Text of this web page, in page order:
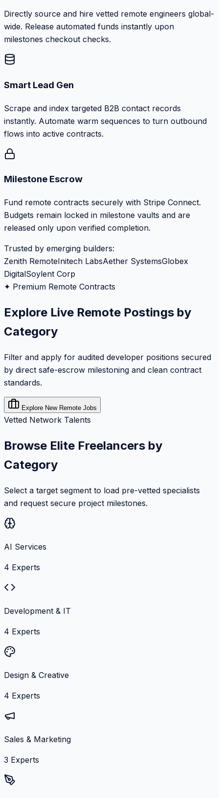
Directly source and hire vetted remote engineers global-
wide. Release automated funds instantly upon
milestones checkout checks.
Smart Lead Gen
Scrape and index targeted B2B contact records
instantly. Automate warm sequences to turn outbound
flows into active contracts.
Milestone Escrow
Fund remote contracts securely with Stripe Connect.
Budgets remain locked in milestone vaults and are
released only upon verified completion.
Trusted by emerging builders:
Zenith RemoteInitech LabsAether SystemsGlobex
DigitalSoylent Corp
✦ Premium Remote Contracts
Explore Live Remote Postings by
Category
Filter and apply for audited developer positions secured
by direct safe-escrow milestoning and clean contract
standards.
Explore New Remote Jobs
Vetted Network Talents
Browse Elite Freelancers by
Category
Select a target segment to load pre-vetted specialists
and request secure project milestones.
AI Services
4 Experts
Development & IT
4 Experts
Design & Creative
4 Experts
Sales & Marketing
3 Experts